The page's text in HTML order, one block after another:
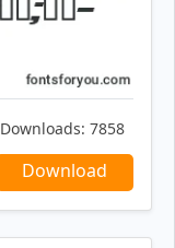
Downloads: 7858
Download